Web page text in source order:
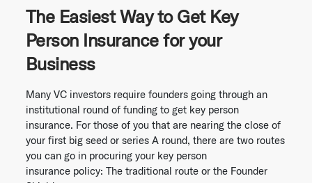
The Easiest Way to Get Key
Person Insurance for your
Business
Many VC investors require founders going through an
institutional round of funding to get key person
insurance. For those of you that are nearing the close of
your first big seed or series A round, there are two routes
you can go in procuring your key person
insurance policy: The traditional route or the Founder